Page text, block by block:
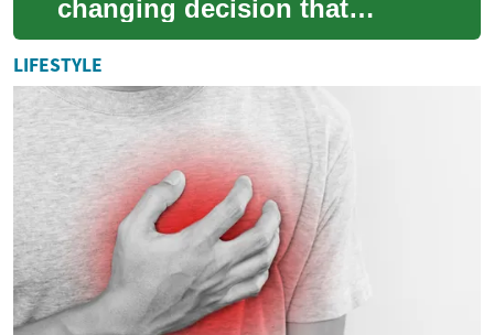
changing decision that
rewards both you and an
animal in need. This guide
walks you through ...
LIFESTYLE